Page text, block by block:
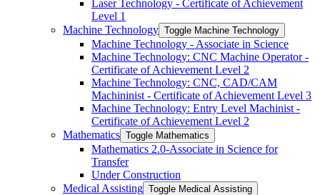
Laser Technology -​ Certificate of Achievement
Level 1
Machine Technology Toggle Machine Technology
Machine Technology -​ Associate in Science
Machine Technology: CNC Machine Operator -​
Certificate of Achievement Level 2
Machine Technology: CNC, CAD/​CAM
Machininist -​ Certificate of Achievement Level 3
Machine Technology: Entry Level Machinist -​
Certificate of Achievement Level 2
Mathematics Toggle Mathematics
Mathematics 2.0-​Associate in Science for
Transfer
Under Construction
Medical Assisting Toggle Medical Assisting